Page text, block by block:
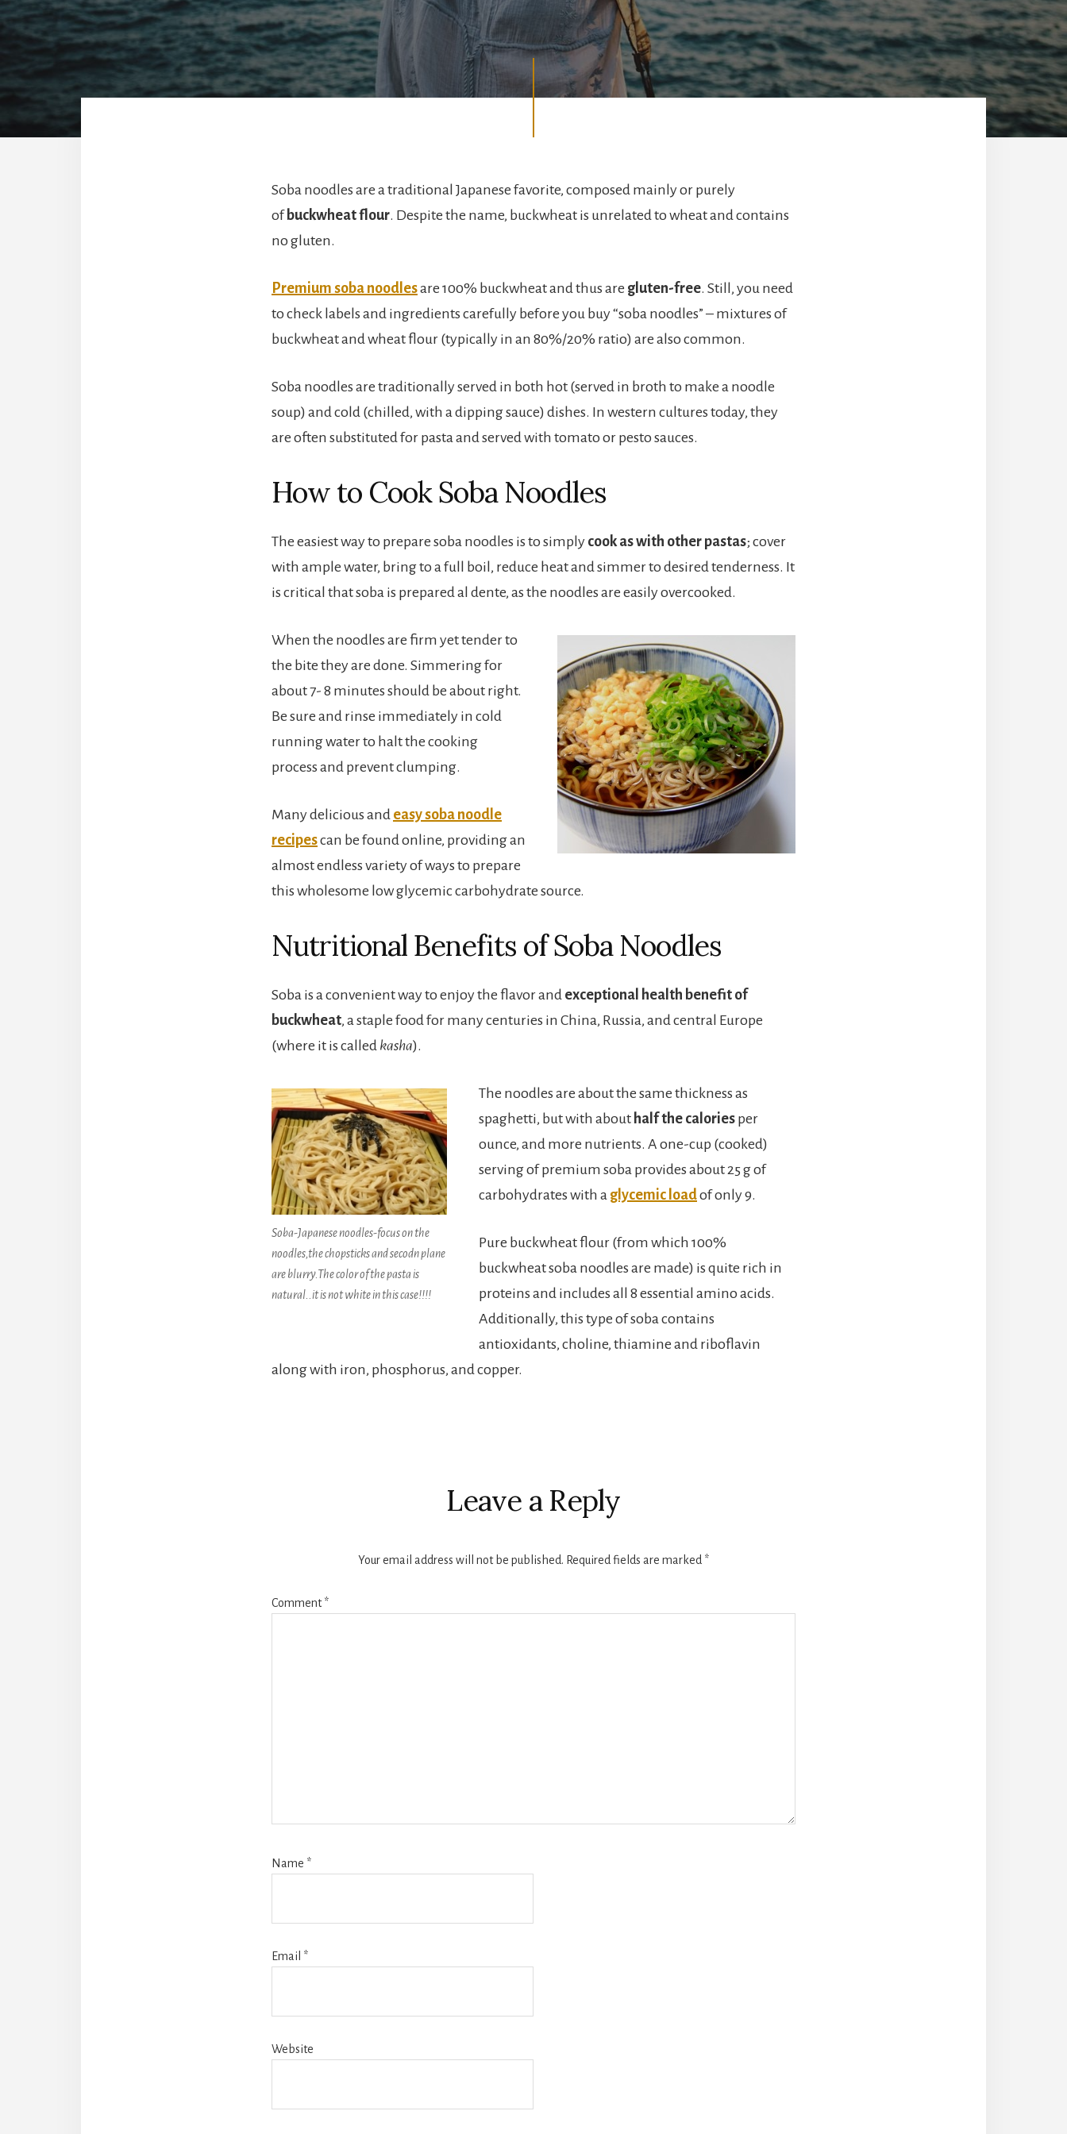
Soba noodles are a traditional Japanese favorite, composed mainly or purely
of buckwheat flour. Despite the name, buckwheat is unrelated to wheat and contains
no gluten.
Premium soba noodlesare 100% buckwheat and thus are gluten-free. Still, you need
to check labels and ingredients carefully before you buy “soba noodles” – mixtures of
buckwheat and wheat flour (typically in an 80%/20% ratio) are also common.
Soba noodles are traditionally served in both hot (served in broth to make a noodle
soup) and cold (chilled, with a dipping sauce) dishes. In western cultures today, they
are often substituted for pasta and served with tomato or pesto sauces.
How to Cook Soba Noodles
The easiest way to prepare soba noodles is to simply cook as with other pastas; cover
with ample water, bring to a full boil, reduce heat and simmer to desired tenderness. It
is critical that soba is prepared al dente, as the noodles are easily overcooked.
When the noodles are firm yet tender to
the bite they are done. Simmering for
about 7- 8 minutes should be about right.
Be sure and rinse immediately in cold
running water to halt the cooking
process and prevent clumping.
Many delicious and easy soba noodle
recipescan be found online, providing an
almost endless variety of ways to prepare
this wholesome low glycemic carbohydrate source.
Nutritional Benefits of Soba Noodles
Soba is a convenient way to enjoy the flavor and exceptional health benefit of
buckwheat, a staple food for many centuries in China, Russia, and central Europe
(where it is called kasha).
Soba-Japanese noodles-focus on the
noodles,the chopsticks and secodn plane
are blurry.The color of the pasta is
natural..it is not white in this case!!!!
The noodles are about the same thickness as
spaghetti, but with about half the calories per
ounce, and more nutrients. A one-cup (cooked)
serving of premium soba provides about 25 g of
carbohydrates with a glycemic loadof only 9.
Pure buckwheat flour (from which 100%
buckwheat soba noodles are made) is quite rich in
proteins and includes all 8 essential amino acids.
Additionally, this type of soba contains
antioxidants, choline, thiamine and riboflavin
along with iron, phosphorus, and copper.
Leave a Reply
Your email address will not be published. Required fields are marked *
Comment*
Name *
Email *
Website